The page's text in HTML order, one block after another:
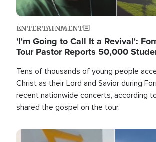
ENTERTAINMENT
'I'm Going to Call It a Revival':
Tour Pastor Reports 50,000
Tens of thousands of young people
Christ as their Lord and Savior during
recent nationwide concerts, according
shared the gospel on the tour.
Image